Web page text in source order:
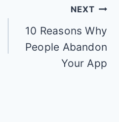
NEXT
10 Reasons Why
People Abandon
Your App